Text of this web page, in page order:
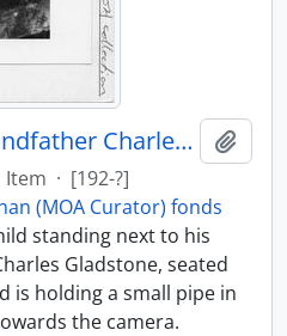
Bill Reid and his grandfather Charles Gladstone
Item · [192-?]
(MOA Curator) fonds
standing next to his
Gladstone, seated
is holding a small pipe in
the camera.